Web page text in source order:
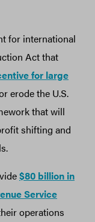
for international
Act that
for large
erode the U.S.
that will
shifting and
$80 billion in
Service
operations